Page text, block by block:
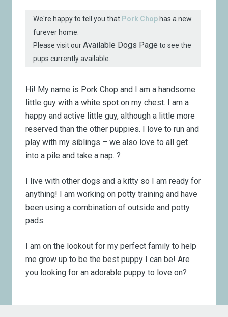
We're happy to tell you that Pork Chop has a new
furever home.
Please visit ourAvailable Dogs Page to see the
pups currently available.
Hi! My name is Pork Chop and I am a handsome
little guy with a white spot on my chest. I am a
happy and active little guy, although a little more
reserved than the other puppies. I love to run and
play with my siblings – we also love to all get
into a pile and take a nap. ?
I live with other dogs and a kitty so I am ready for
anything! I am working on potty training and have
been using a combination of outside and potty
pads.
I am on the lookout for my perfect family to help
me grow up to be the best puppy I can be! Are
you looking for an adorable puppy to love on?